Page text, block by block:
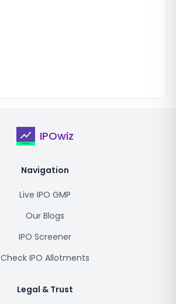
IPOwiz
Navigation
Live IPO GMP
Our Blogs
IPO Screener
Check IPO Allotments
Legal & Trust